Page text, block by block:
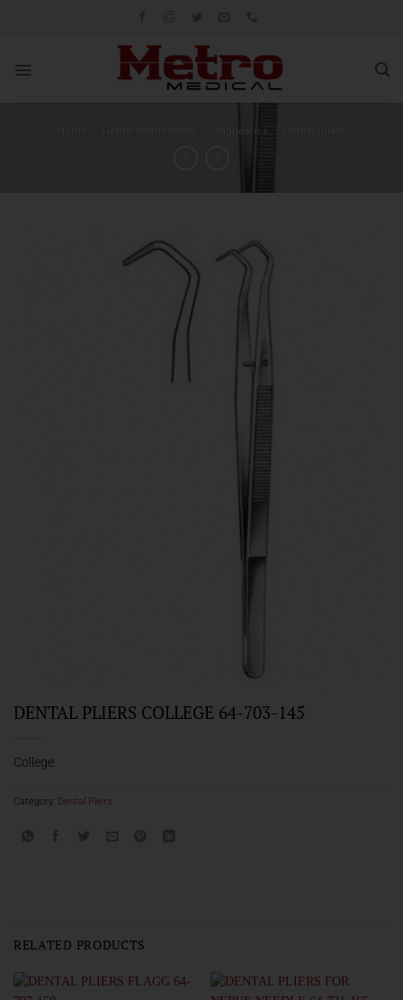
Diagnostics
DENTAL PLIERS COLLEGE 64-703-145
College
Category: Dental Pliers
RELATED PRODUCTS